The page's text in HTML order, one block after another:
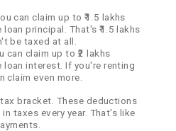
can claim up to ₹1.5 lakhs
principal. That's ₹1.5 lakhs
be taxed at all.
can claim up to ₹2 lakhs
loan interest. If you're renting
claim even more.
bracket. These deductions
in taxes every year. That's like